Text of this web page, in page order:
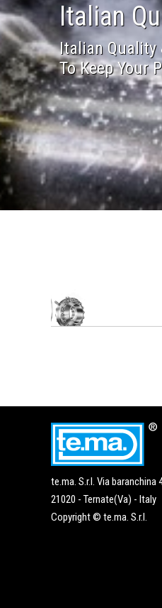
Italian
Italian Quality
To Keep Your
te.ma. S.r.l. Via baranchina
21020 - Ternate(Va) - Italy
Copyright © te.ma. S.r.l.